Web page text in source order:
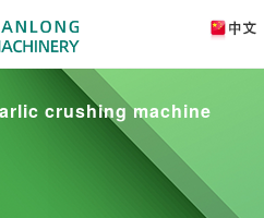
crushing machine